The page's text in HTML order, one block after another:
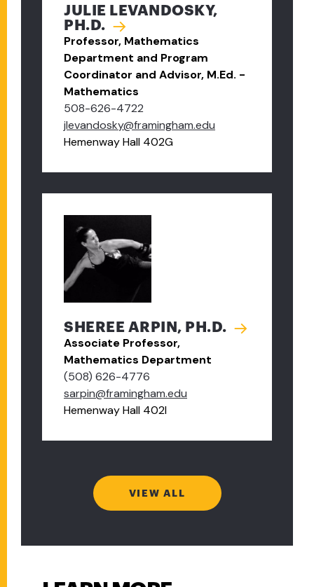
JULIE LEVANDOSKY,
PH.D.
Professor, Mathematics
Department and Program
Coordinator and Advisor, M.Ed. -
Mathematics
508-626-4722
jlevandosky@framingham.edu
Hemenway Hall 402G
SHEREE ARPIN, PH.D.
Associate Professor,
Mathematics Department
(508) 626-4776
sarpin@framingham.edu
Hemenway Hall 402I
VIEW ALL